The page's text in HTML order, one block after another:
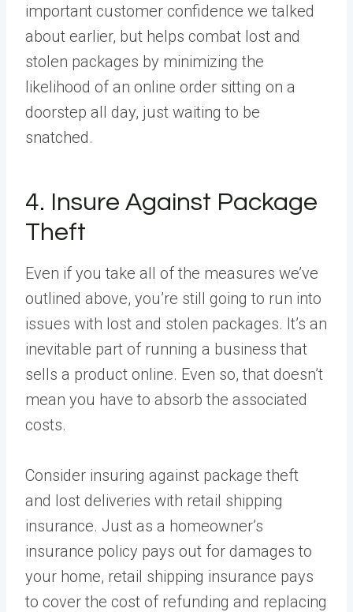
important customer confidence we talked
about earlier, but helps combat lost and
stolen packages by minimizing the
likelihood of an online order sitting on a
doorstep all day, just waiting to be
snatched.
4. Insure Against Package
Theft
Even if you take all of the measures we’ve
outlined above, you’re still going to run into
issues with lost and stolen packages. It’s an
inevitable part of running a business that
sells a product online. Even so, that doesn’t
mean you have to absorb the associated
costs.
Consider insuring against package theft
and lost deliveries with retail shipping
insurance. Just as a homeowner’s
insurance policy pays out for damages to
your home, retail shipping insurance pays
to cover the cost of refunding and replacing